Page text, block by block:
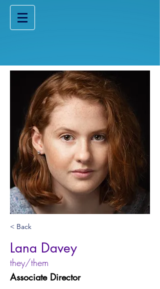
< Back
Lana Davey
they/them
Associate Director